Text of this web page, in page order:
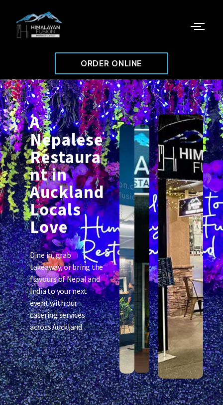
ORDER ONLINE
A
Nepalese
Restaura
nt in
Auckland
Locals
Love
Dine in, grab
takeaway, or bring the
flavours of Nepal and
India to your next
event with our
catering services
across Auckland.